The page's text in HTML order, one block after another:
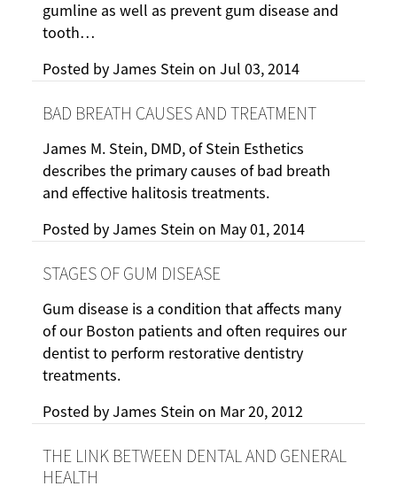
gumline as well as prevent gum disease and
tooth…
Posted byJames Stein on Jul 03, 2014
BAD BREATH CAUSES AND TREATMENT
James M. Stein, DMD, of Stein Esthetics
describes the primary causes of bad breath
and effective halitosis treatments.
Posted byJames Stein on May 01, 2014
STAGES OF GUM DISEASE
Gum disease is a condition that affects many
of our Boston patients and often requires our
dentist to perform restorative dentistry
treatments.
Posted byJames Stein on Mar 20, 2012
THE LINK BETWEEN DENTAL AND GENERAL
HEALTH